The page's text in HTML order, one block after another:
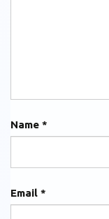
Name *
Email *